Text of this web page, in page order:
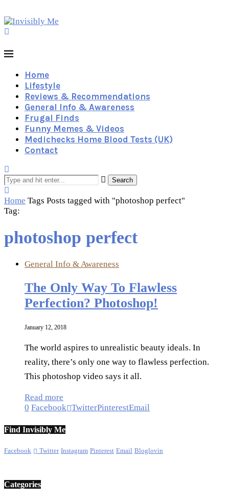
Home
Lifestyle
Reviews & Recommendations
General Info & Awareness
Frugal Finds
Funny Memes & Videos
Medichecks Home Blood Tests (UK)
Contact
Search
Home Tags Posts tagged with "photoshop perfect"
Tag:
photoshop perfect
General Info & Awareness
The Only Way To Flawless
Perfection? Photoshop!
January 12, 2018
The world aspires to unrealistic beauty ideals. In
reality, there’s only one way to flawless perfection.
This photoshop video says it all.
Read more
0 Facebook TwitterPinterestEmail
Find Invisibly Me
Facebook Twitter Instagram Pinterest Email Bloglovin
Categories